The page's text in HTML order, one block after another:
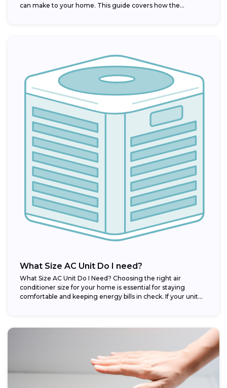
can make to your home. This guide covers how the...
What Size AC Unit Do I need?
What Size AC Unit Do I Need? Choosing the right air
conditioner size for your home is essential for staying
comfortable and keeping energy bills in check. If your unit...